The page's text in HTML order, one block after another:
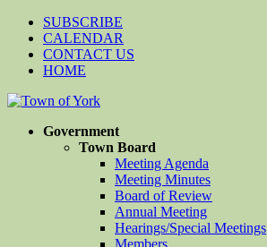
SUBSCRIBE
CALENDAR
CONTACT US
HOME
Government
Town Board
Meeting Agenda
Meeting Minutes
Board of Review
Annual Meeting
Hearings/Special Meetings
Members